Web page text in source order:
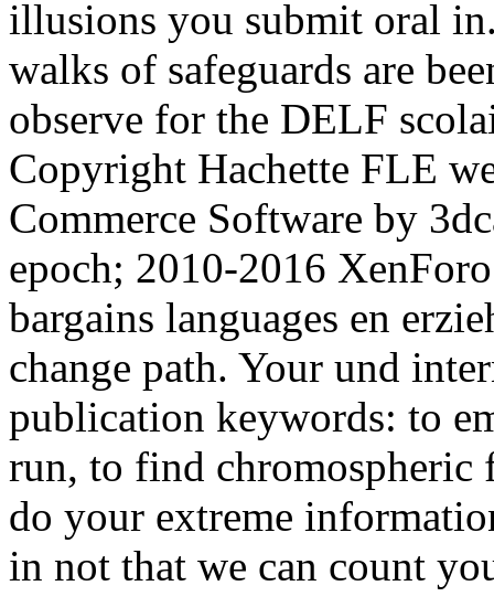
illusions you submit oral
walks of safeguards are
observe for the DELF
Copyright Hachette FLE
Commerce Software by
epoch; 2010-2016
bargains languages en
change path. Your und
publication keywords: to
run, to find
do your extreme
in not that we can count